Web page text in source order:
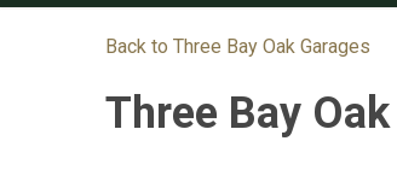
Back to Three Bay Oak Garages
Three Bay